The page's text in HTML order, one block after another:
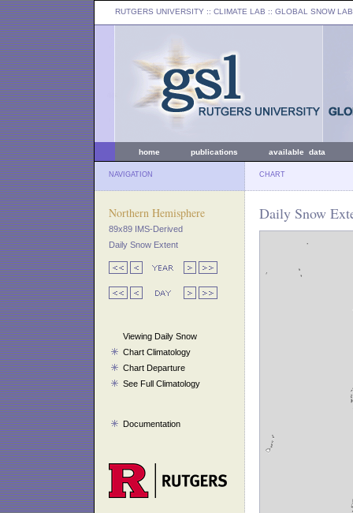
RUTGERS UNIVERSITY :: CLIMATE LAB :: GLOBAL SNOW LAB
home publications available data
NAVIGATION CHART
Northern Hemisphere
89x89 IMS-Derived
Daily Snow Extent
Viewing Daily Snow
Chart Climatology
Chart Departure
See Full Climatology
Documentation
Daily Snow